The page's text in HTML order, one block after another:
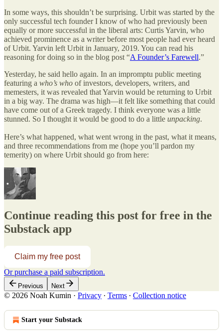
In some ways, this shouldn’t be surprising. Urbit was started by the
only successful tech founder I know of who had previously been
equally or more successful in the liberal arts: Curtis Yarvin, who
achieved prominence as a writer before most people had ever heard
of Urbit. Yarvin left Urbit in January, 2019. You can read his
reasoning for doing so in the blog post “A Founder’s Farewell.”
Yesterday, he said hello again. In an impromptu public meeting
featuring a who’s who of investors, developers, writers, and
memesters, it was revealed that Yarvin would be returning to Urbit
in a big way. The drama was high—it felt like something that could
have come out of a Greek tragedy. I think everyone was a little
stunned. So I thought it would be good to do a little unpacking.
Here’s what happened, what went wrong in the past, what it means,
and three recommendations from me (hope you’ll pardon my
temerity) on where Urbit should go from here:
Continue reading this post for free in the
Substack app
Claim my free post
Or purchase a paid subscription.
Previous Next
© 2026 Noah Kumin · Privacy ∙ Terms ∙ Collection notice
Start your Substack